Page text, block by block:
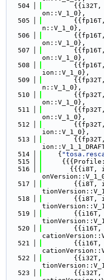
  504
{{i32T,
on::V_1_0},
  505
n::V_1_0},
  506
on::V_1_0},
  507
on::V_1_0},
  508
ion::V_1_0},
  509
n::V_1_0},
  510
on::V_1_0},
  511
on::V_1_0},
  512
ion::V_1_0},
  513
  514
    {
  515
  516
{{{i8T,
  517
{{i8T,
  518
{{i8T,
  519
{{i16T,
  520
{{i16T,
  521
{{i16T,
  522
{{i32T,
  523
{{i32T,